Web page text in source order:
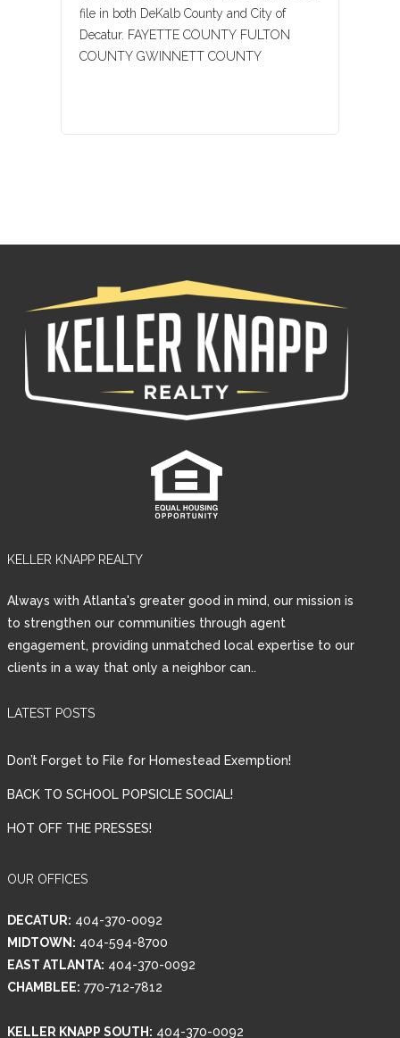
file in both DeKalb County and City of
Decatur. FAYETTE COUNTY FULTON
COUNTY GWINNETT COUNTY
KELLER KNAPP REALTY
Always with Atlanta's greater good in mind, our mission is
to strengthen our communities through agent
engagement, providing unmatched local expertise to our
clients in a way that only a neighbor can..
LATEST POSTS
Don’t Forget to File for Homestead Exemption!
BACK TO SCHOOL POPSICLE SOCIAL!
HOT OFF THE PRESSES!
OUR OFFICES
DECATUR: 404-370-0092
MIDTOWN: 404-594-8700
EAST ATLANTA: 404-370-0092
CHAMBLEE: 770-712-7812
KELLER KNAPP SOUTH: 404-370-0092
Log in
Username
Password
Lost your password?